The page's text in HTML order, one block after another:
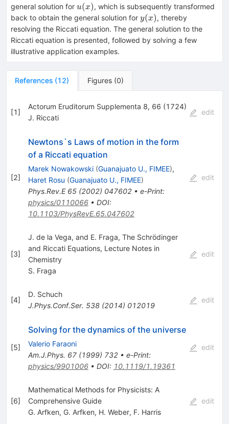
general solution for u(x)
u(x), which is subsequently transformed
back to obtain the general solution for y(x)
y(x), thereby
resolving the Riccati equation. The general solution to the
Riccati equation is presented, followed by solving a few
illustrative application examples.
References (12) Figures (0)
[1]
Actorum Eruditorum Supplementa 8, 66 (1724)
J. Riccati
edit
[2]
Newtons`s Laws of motion in the form
of a Riccati equation
Marek Nowakowski (Guanajuato U., FIMEE),
Haret Rosu (Guanajuato U., FIMEE)
Phys.Rev.E 65(2002) 047602• e-Print:
physics/0110066• DOI:
10.1103/PhysRevE.65.047602
edit
[3]
J. de la Vega, and E. Fraga, The Schrödinger
and Riccati Equations, Lecture Notes in
Chemistry
S. Fraga
edit
[4]
D. Schuch
J.Phys.Conf.Ser. 538(2014) 012019
edit
[5]
Solving for the dynamics of the universe
Valerio Faraoni
Am.J.Phys. 67(1999) 732• e-Print:
physics/9901006• DOI: 10.1119/1.19361
edit
[6]
Mathematical Methods for Physicists: A
Comprehensive Guide
G. Arfken, G. Arfken, H. Weber, F. Harris
edit